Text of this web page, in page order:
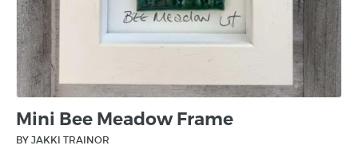
Mini Bee Meadow Frame
BY JAKKI TRAINOR